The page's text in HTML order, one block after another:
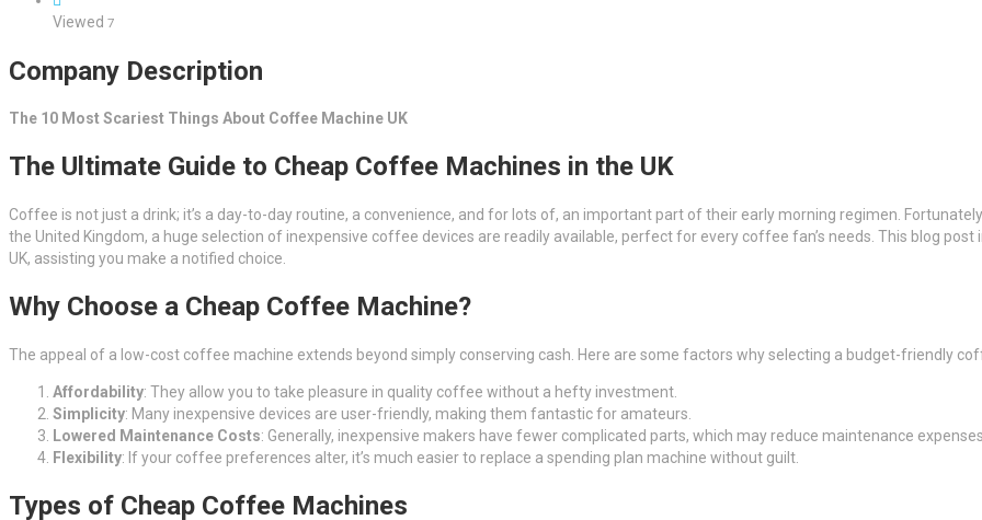
Viewed 7
Company Description
The 10 Most Scariest Things About Coffee Machine UK
The Ultimate Guide to Cheap Coffee Machines in the UK
Coffee is not just a drink; it’s a day-to-day routine, a convenience, and for lots of, an important part of their early morning regimen.
the United Kingdom, a huge selection of inexpensive coffee devices are readily available, perfect for every coffee fan’s needs. This blog
UK, assisting you make a notified choice.
Why Choose a Cheap Coffee Machine?
The appeal of a low-cost coffee machine extends beyond simply conserving cash. Here are some factors why selecting a budget-friendly
Affordability: They allow you to take pleasure in quality coffee without a hefty investment.
Simplicity: Many inexpensive devices are user-friendly, making them fantastic for amateurs.
Lowered Maintenance Costs: Generally, inexpensive makers have fewer complicated parts, which may reduce maintenance
Flexibility: If your coffee preferences alter, it’s much easier to replace a spending plan machine without guilt.
Types of Cheap Coffee Machines